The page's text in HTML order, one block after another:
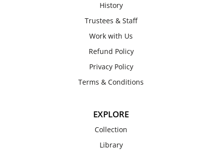
History
Trustees & Staff
Work with Us
Refund Policy
Privacy Policy
Terms & Conditions
EXPLORE
Collection
Library